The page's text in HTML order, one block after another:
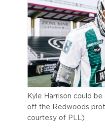
Kyle Harrison could
off the Redwoods
courtesy of PLL)